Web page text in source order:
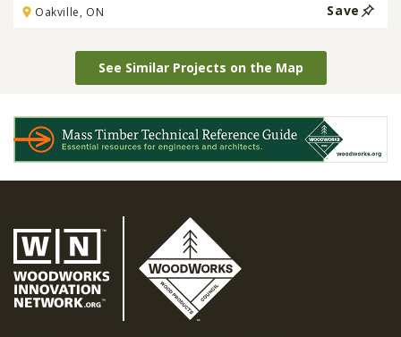
Oakville, ON Save
See Similar Projects on the Map